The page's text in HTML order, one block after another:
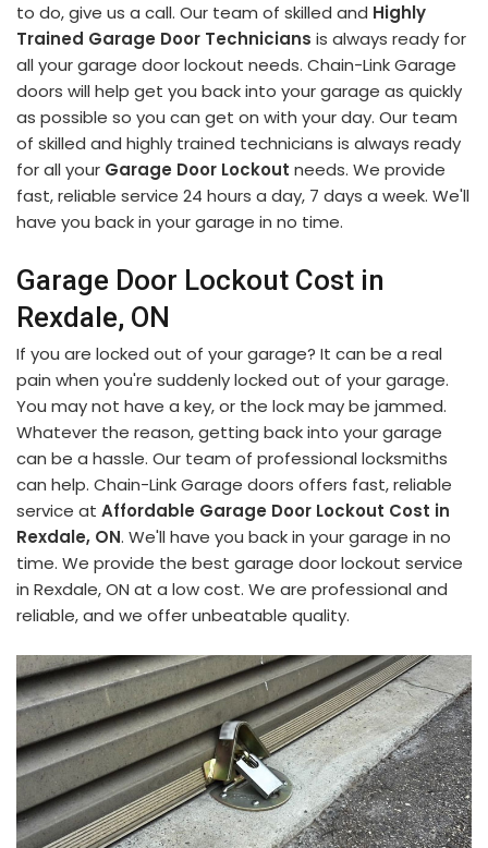
to do, give us a call. Our team of skilled and Highly
Trained Garage Door Technicians is always ready for
all your garage door lockout needs. Chain-Link Garage
doors will help get you back into your garage as quickly
as possible so you can get on with your day. Our team
of skilled and highly trained technicians is always ready
for all your Garage Door Lockout needs. We provide
fast, reliable service 24 hours a day, 7 days a week. We'll
have you back in your garage in no time.
Garage Door Lockout Cost in
Rexdale, ON
If you are locked out of your garage? It can be a real
pain when you're suddenly locked out of your garage.
You may not have a key, or the lock may be jammed.
Whatever the reason, getting back into your garage
can be a hassle. Our team of professional locksmiths
can help. Chain-Link Garage doors offers fast, reliable
service at Affordable Garage Door Lockout Cost in
Rexdale, ON. We'll have you back in your garage in no
time. We provide the best garage door lockout service
in Rexdale, ON at a low cost. We are professional and
reliable, and we offer unbeatable quality.